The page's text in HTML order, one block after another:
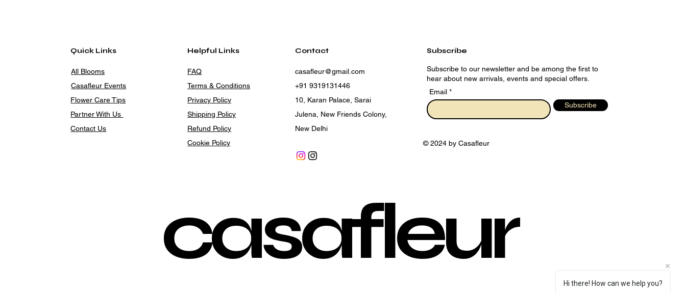
Quick Links
All Blooms
Casafleur Events
Flower Care Tips
Partner With Us
Contact Us
Helpful Links
FAQ
Terms & Conditions
Privacy Policy
Shipping Policy
Refund Policy
Cookie Policy
Contact
casafleur@gmail.com
+91 9319131446
10, Karan Palace, Sarai
Julena, New Friends Colony,
New Delhi
Subscribe
Subscribe to our newsletter and be among the first to
hear about new arrivals, events and special offers.
Email
Subscribe
© 2024 by Casafleur
casafleur
Hi there! How can we help you?